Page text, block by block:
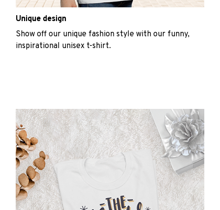
Unique design
Show off our unique fashion style with our funny,
inspirational unisex t-shirt.